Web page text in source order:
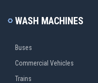
WASH MACHINES
Buses
Commercial Vehicles
Trains